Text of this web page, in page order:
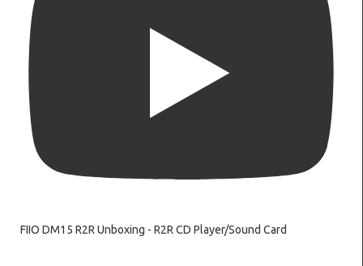
FIIO DM15 R2R Unboxing - R2R CD Player/Sound Card